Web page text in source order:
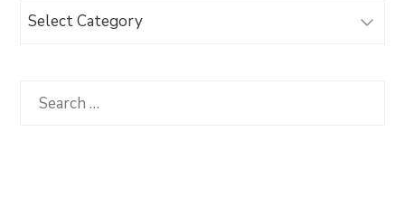
Browse
Category
Search